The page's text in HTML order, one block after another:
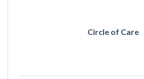
Circle of Care